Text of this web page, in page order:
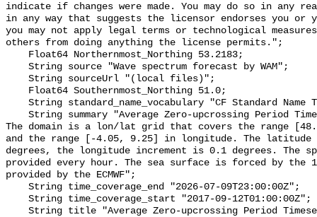
indicate if changes were made. You may do so in any
in any way that suggests the licensor endorses you
you may not apply legal terms or technological
others from doing anything the license permits.";
The domain is a lon/lat grid that covers the range
and the range [-4.05, 9.25] in longitude. The latitude
degrees, the longitude increment is 0.1 degrees. The
provided every hour. The sea surface is forced by the
provided by the ECMWF";